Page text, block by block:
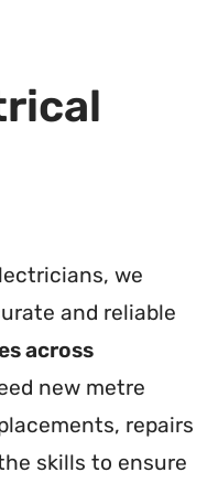
we
and reliable
across
new metre
repairs
skills to ensure